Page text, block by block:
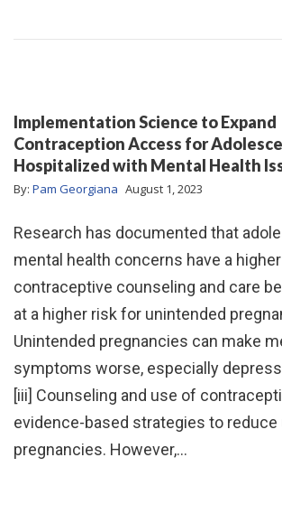
Implementation Science to Expand
Contraception Access for
Hospitalized with Mental Health
By: Pam Georgiana August 1, 2023
Research has documented that
mental health concerns have a
contraceptive counseling and care
at a higher risk for unintended
Unintended pregnancies can make
symptoms worse, especially
[iii] Counseling and use of
evidence-based strategies to reduce
pregnancies. However,…